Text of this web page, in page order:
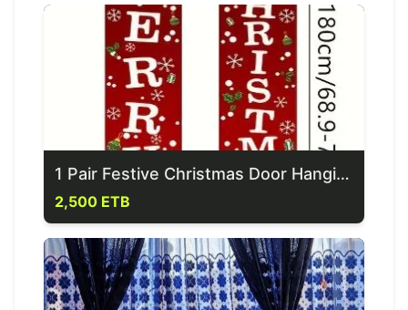
1 Pair Festive Christmas Door Hanging Banner
2,500 ETB